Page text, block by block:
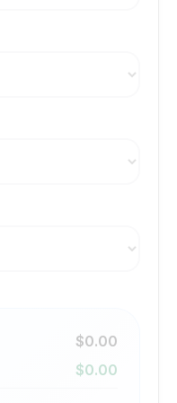
$0.00
$0.00